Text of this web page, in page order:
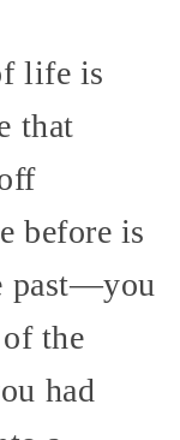
life is
that
before is
past—you
the
had